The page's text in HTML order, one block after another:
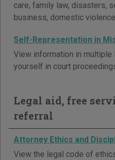
care, family law, disasters,
business, domestic
Self-Representation in
View information in multiple
yourself in court
Legal aid, free
referral
Attorney Ethics and
View the legal code of